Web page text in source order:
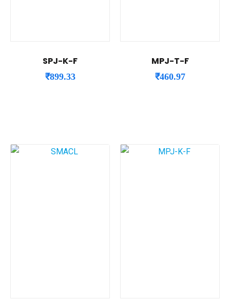
SPJ-K-F
₹899.33
MPJ-T-F
₹460.97